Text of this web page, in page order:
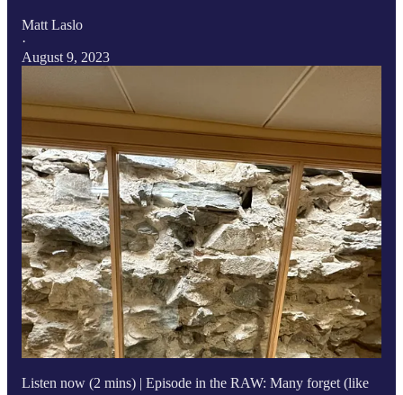
Matt Laslo
·
August 9, 2023
Listen now (2 mins) | Episode in the RAW: Many forget (like